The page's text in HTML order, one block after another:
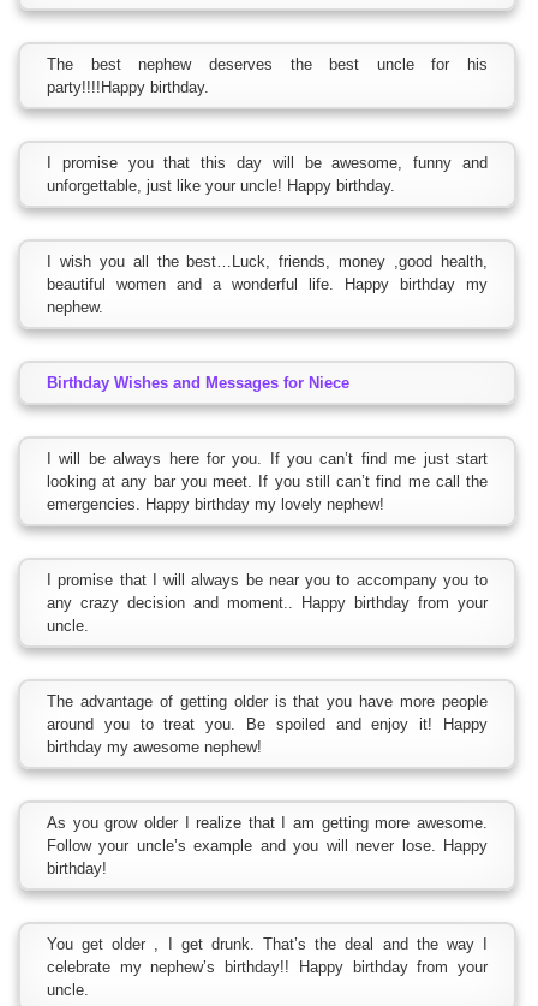
The best nephew deserves the best uncle for his
party!!!!Happy birthday.
I promise you that this day will be awesome, funny and
unforgettable, just like your uncle! Happy birthday.
I wish you all the best…Luck, friends, money ,good health,
beautiful women and a wonderful life. Happy birthday my
nephew.
Birthday Wishes and Messages for Niece
I will be always here for you. If you can’t find me just start
looking at any bar you meet. If you still can’t find me call the
emergencies. Happy birthday my lovely nephew!
I promise that I will always be near you to accompany you to
any crazy decision and moment.. Happy birthday from your
uncle.
The advantage of getting older is that you have more people
around you to treat you. Be spoiled and enjoy it! Happy
birthday my awesome nephew!
As you grow older I realize that I am getting more awesome.
Follow your uncle’s example and you will never lose. Happy
birthday!
You get older , I get drunk. That’s the deal and the way I
celebrate my nephew’s birthday!! Happy birthday from your
uncle.